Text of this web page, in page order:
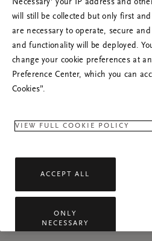
Necessary’ your IP address and
will still be collected but only first
are necessary to operate, secure
and functionality will be deployed.
change your cookie preferences at
Preference Center, which you can
Cookies”.
VIEW FULL COOKIE POLICY
ACCEPT ALL
ONLY
NECESSARY